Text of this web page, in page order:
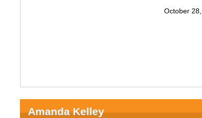
October
Amanda Kelley